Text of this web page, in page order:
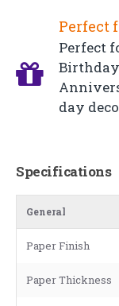
Perfect
Perfect
day
Specifications
General
Paper Finish
Paper Thickness